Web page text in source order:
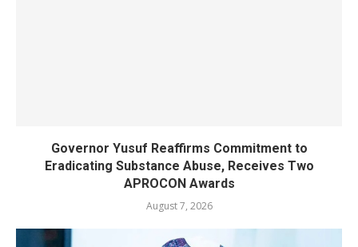
Governor Yusuf Reaffirms Commitment to
Eradicating Substance Abuse, Receives Two
APROCON Awards
August 7, 2026